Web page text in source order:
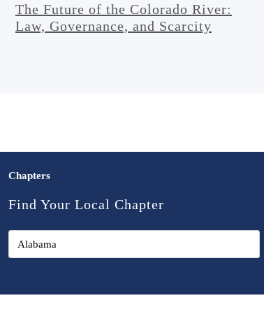
The Future of the Colorado River:
Law, Governance, and Scarcity
Chapters
Find Your Local Chapter